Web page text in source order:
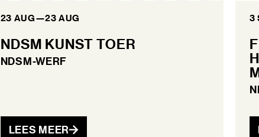
23 AUG—23 AUG
NDSM KUNST TOER
NDSM-WERF
LEES MEER
3